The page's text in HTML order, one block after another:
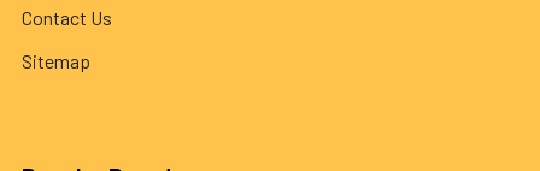
Contact Us
Sitemap